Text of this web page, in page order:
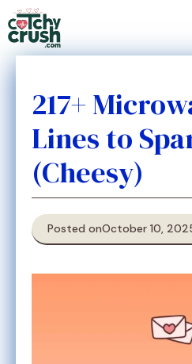
Skip
to
content
217+
Lines to
(Cheesy)
Posted onOctober 10,